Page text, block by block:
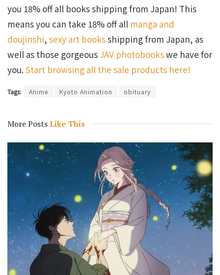
you 18% off all books shipping from Japan! This
means you can take 18% off all manga and
doujinshi, sexy art booksshipping from Japan, as
well as those gorgeous JAV photobookswe have for
you.Start browsing all the sale products here!
Tags: Anime Kyoto Animation obituary
More PostsLike This